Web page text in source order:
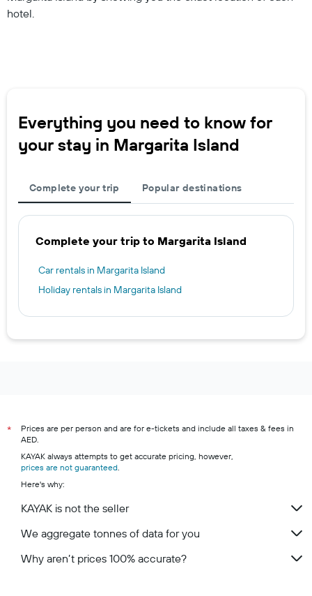
hotel.
Everything you need to know for
your stay in Margarita Island
Complete your trip Popular destinations
Complete your trip to Margarita Island
Car rentals in Margarita Island
Holiday rentals in Margarita Island
*
Prices are per person and are for e-tickets and include all taxes & fees in
AED.
KAYAK always attempts to get accurate pricing, however,
prices are not guaranteed.
Here's why:
KAYAK is not the seller
We aggregate tonnes of data for you
Why aren’t prices 100% accurate?